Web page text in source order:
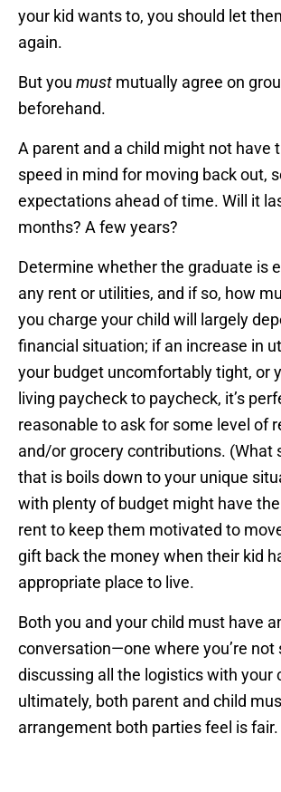
your kid wants to, you should let
again.
But you must mutually agree on
beforehand.
A parent and a child might not have
speed in mind for moving back out,
expectations ahead of time. Will it
months? A few years?
Determine whether the graduate is
any rent or utilities, and if so, how
you charge your child will largely
financial situation; if an increase in
your budget uncomfortably tight, or
living paycheck to paycheck, it’s
reasonable to ask for some level of
and/or grocery contributions. (What
that is boils down to your unique
with plenty of budget might have
rent to keep them motivated to
gift back the money when their kid
appropriate place to live.
Both you and your child must have
conversation—one where you’re not
discussing all the logistics with your
ultimately, both parent and child
arrangement both parties feel is fair.